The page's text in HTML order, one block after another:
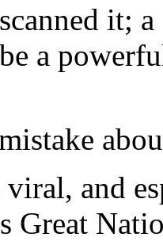
it;
a
viral, and
Great